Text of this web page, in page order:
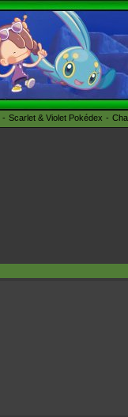
Scarlet & Violet Pokédex